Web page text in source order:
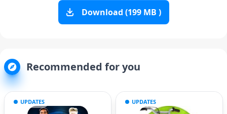
Download (199 MB )
Recommended for you
UPDATES UPDATES